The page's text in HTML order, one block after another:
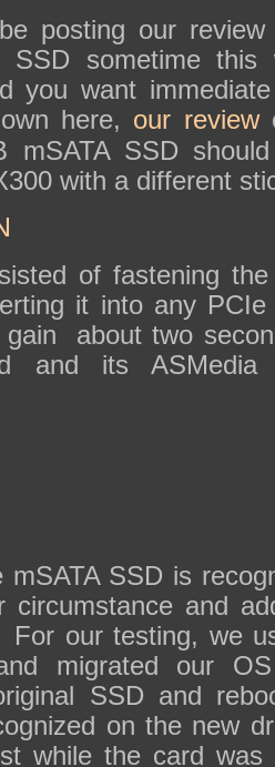
posting our
SSD sometime this
you want
here, our review
mSATA SSD
with a different
of fastening
it into any
gain about two
and its ASMedia
mSATA SSD is
circumstance and
our testing, we
migrated our
SSD and
on the new
while the card was